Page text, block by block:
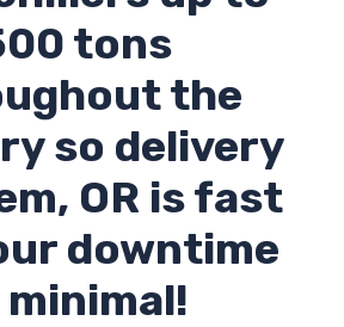
tons
the
so delivery
, OR is fast
downtime
minimal!